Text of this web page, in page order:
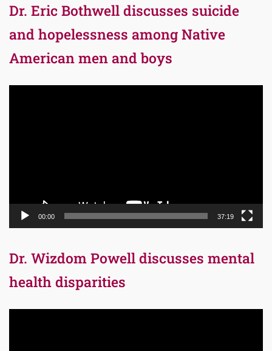
Dr. Eric Bothwell discusses suicide
and hopelessness among Native
American men and boys
00:00 37:19
Dr. Wizdom Powell discusses mental
health disparities